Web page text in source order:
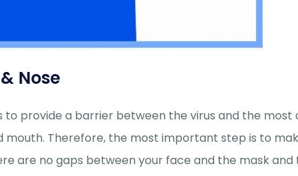
Nose
to provide a barrier between the virus and the most
mouth. Therefore, the most important step is to
are no gaps between your face and the mask and